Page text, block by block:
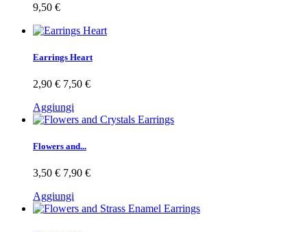
9,50 €
Earrings Heart
2,90 € 7,50 €
Aggiungi
Flowers and...
3,50 € 7,90 €
Aggiungi